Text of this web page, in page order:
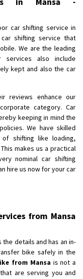
damage
car shifting service in
shifting service that
We are the leading
also include
kept and also the car
reviews enhance our
category. Car
keeping in mind the
We have skilled
shifting like loading,
makes us a practical
nominal car shifting
hire us now for your car
from Mansa
details and has an in-
bike safely in the
from Mansa is not a
are serving you and